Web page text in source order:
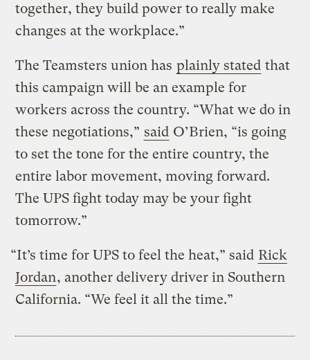
together, they build power to really make
changes at the workplace.”
The Teamsters union has plainly stated that
this campaign will be an example for
workers across the country. “What we do in
these negotiations,” said O’Brien, “is going
to set the tone for the entire country, the
entire labor movement, moving forward.
The UPS fight today may be your fight
tomorrow.”
“It’s time for UPS to feel the heat,” said Rick
Jordan, another delivery driver in Southern
California. “We feel it all the time.”